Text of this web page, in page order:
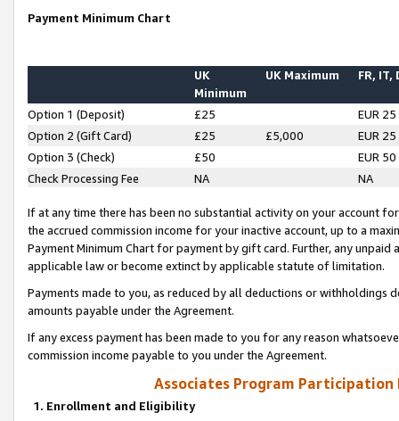
Payment Minimum Chart
UK
Minimum
UK Maximum FR, IT,
Option 1 (Deposit) £25
EUR 25
Option 2 (Gift Card)
£25 £5,000
EUR 25
Option 3 (Check)
£50
EUR 50
Check Processing Fee
NA NA
If at any time there has been no substantial activity on your account
the accrued commission income for your inactive account, up to a
Payment Minimum Chart for payment by gift card. Further, any
applicable law or become extinct by applicable statute of limitation.
Payments made to you, as reduced by all deductions or
amounts payable under the Agreement.
If any excess payment has been made to you for any reason
commission income payable to you under the Agreement.
Associates Program Participation
1. Enrollment and Eligibility